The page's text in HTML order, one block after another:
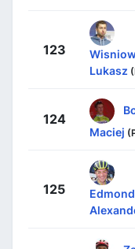
123
Lukasz
124
Maciej
125